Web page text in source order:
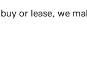
or lease, we